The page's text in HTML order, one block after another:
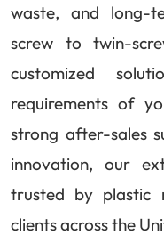
waste, and long-
screw to twin-
customized
requirements of
strong after-sales
innovation, our
trusted by plastic
clients across the